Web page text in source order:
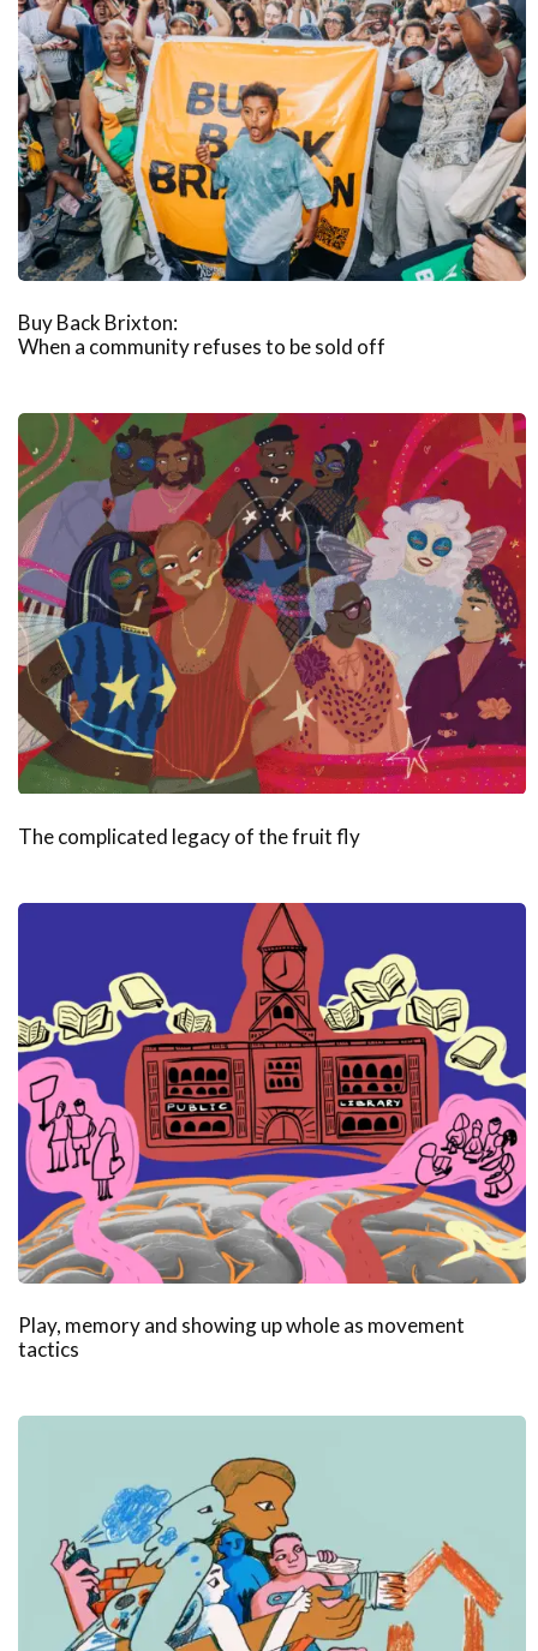
Buy Back Brixton:
When a community refuses to be sold off
The complicated legacy of the fruit fly
Play, memory and showing up whole as movement
tactics